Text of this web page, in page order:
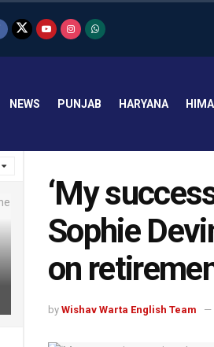
NEWS PUNJAB HARYANA
‘My
Sophie
on
by Wishav Warta English Team